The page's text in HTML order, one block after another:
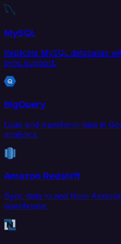
MySQL
Replicate MySQL databases
sync support.
BigQuery
Load and transform data in
analytics.
Amazon Redshift
Sync data to and from
warehouse.